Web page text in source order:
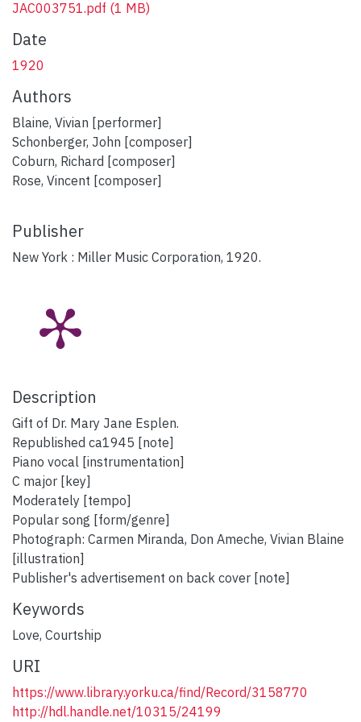
JAC003751.pdf (1 MB)
Date
1920
Authors
Blaine, Vivian [performer]
Schonberger, John [composer]
Coburn, Richard [composer]
Rose, Vincent [composer]
Publisher
New York : Miller Music Corporation, 1920.
Description
Gift of Dr. Mary Jane Esplen.
Republished ca1945 [note]
Piano vocal [instrumentation]
C major [key]
Moderately [tempo]
Popular song [form/genre]
Photograph: Carmen Miranda, Don Ameche, Vivian Blaine
[illustration]
Publisher's advertisement on back cover [note]
Keywords
Love, Courtship
URI
https://www.library.yorku.ca/find/Record/3158770
http://hdl.handle.net/10315/24199